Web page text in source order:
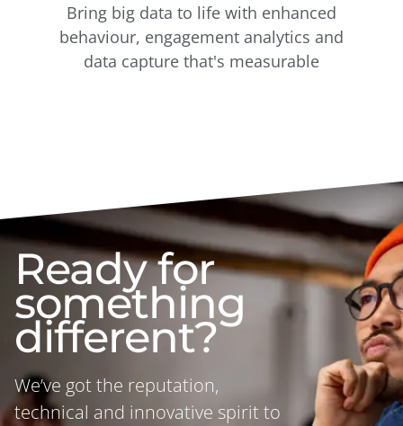
Bring big data to life with enhanced
behaviour, engagement analytics and
data capture that's measurable
Ready for
something
different?
We’ve got the reputation,
technical and innovative spirit to